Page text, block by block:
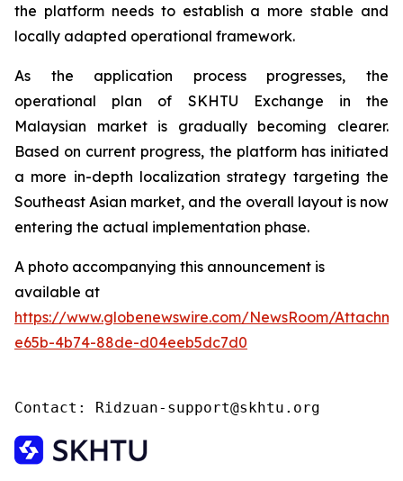
the platform needs to establish a more stable and
locally adapted operational framework.
As the application process progresses, the
operational plan of SKHTU Exchange in the
Malaysian market is gradually becoming clearer.
Based on current progress, the platform has initiated
a more in-depth localization strategy targeting the
Southeast Asian market, and the overall layout is now
entering the actual implementation phase.
A photo accompanying this announcement is
available at
https://www.globenewswire.com/NewsRoom/
e65b-4b74-88de-d04eeb5dc7d0
Contact: Ridzuan-support@skhtu.org